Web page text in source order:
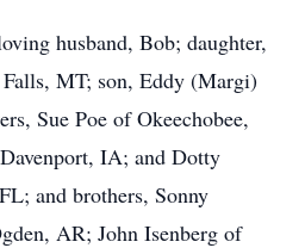
husband, Bob; daughter,
MT; son, Eddy (Margi)
Sue Poe of Okeechobee,
IA; and Dotty
and brothers, Sonny
AR; John Isenberg of